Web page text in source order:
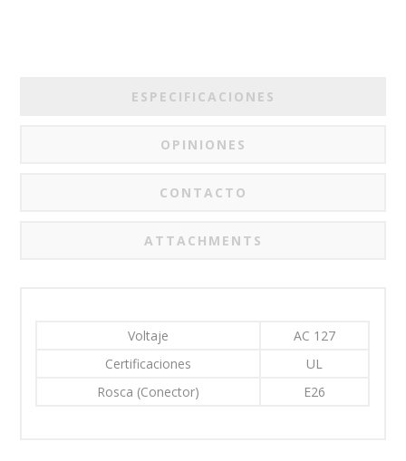
ESPECIFICACIONES
OPINIONES
CONTACTO
ATTACHMENTS
Voltaje
AC 127
Certificaciones
UL
Rosca (Conector)
E26